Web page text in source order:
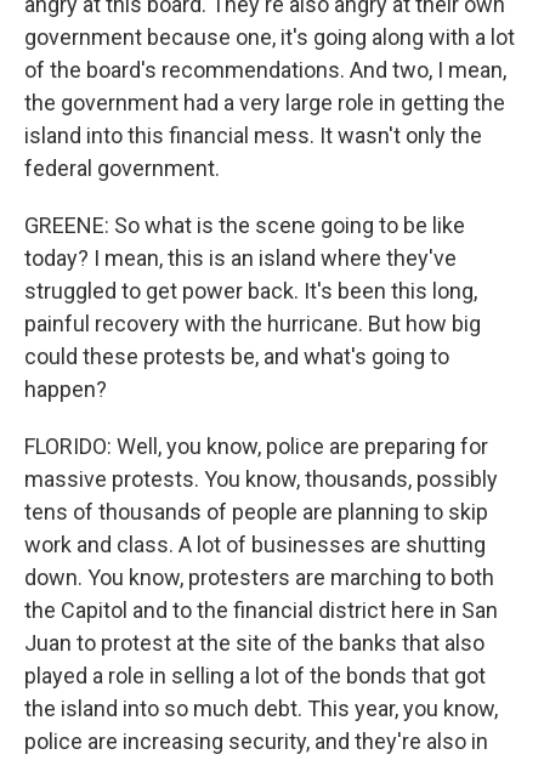
government because one, it's going along with a lot
of the board's recommendations. And two, I mean,
the government had a very large role in getting the
island into this financial mess. It wasn't only the
federal government.
GREENE: So what is the scene going to be like
today? I mean, this is an island where they've
struggled to get power back. It's been this long,
painful recovery with the hurricane. But how big
could these protests be, and what's going to
happen?
FLORIDO: Well, you know, police are preparing for
massive protests. You know, thousands, possibly
tens of thousands of people are planning to skip
work and class. A lot of businesses are shutting
down. You know, protesters are marching to both
the Capitol and to the financial district here in San
Juan to protest at the site of the banks that also
played a role in selling a lot of the bonds that got
the island into so much debt. This year, you know,
police are increasing security, and they're also in